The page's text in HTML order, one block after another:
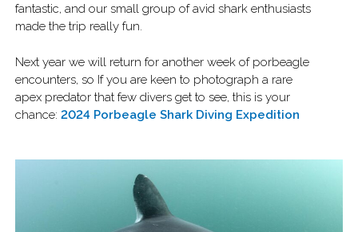
fantastic, and our small group of avid shark enthusiasts
made the trip really fun.
Next year we will return for another week of porbeagle
encounters, so If you are keen to photograph a rare
apex predator that few divers get to see, this is your
chance: 2024 Porbeagle Shark Diving Expedition